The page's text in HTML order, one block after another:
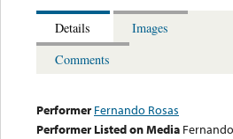
Details
Images
Comments
Performer Fernando Rosas
Performer Listed on Media Fernando